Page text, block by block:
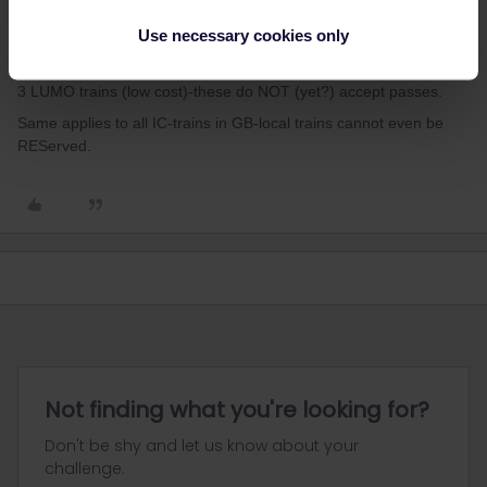
Use necessary cookies only
not even need to. Trains of East Coast run ev 30 mins-and seats
3 LUMO trains (low cost)-these do NOT (yet?) accept passes.
Same applies to all IC-trains in GB-local trains cannot even be
REServed.
Not finding what you're looking for?
Don't be shy and let us know about your
challenge.